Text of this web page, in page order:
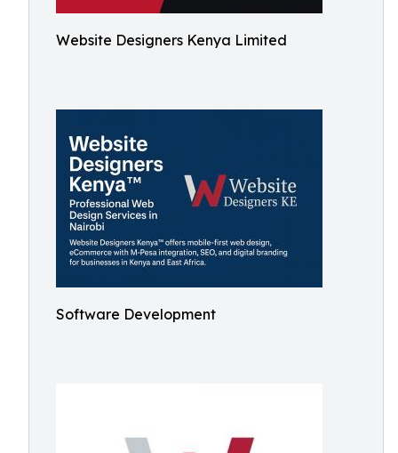
Website Designers Kenya Limited
Software Development